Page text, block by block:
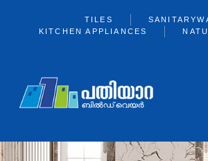
TILES
KITCHEN APPLIANCES